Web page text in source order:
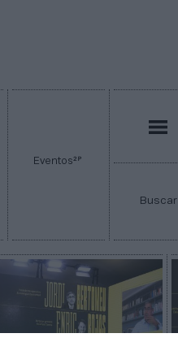
Eventos2P
Buscar